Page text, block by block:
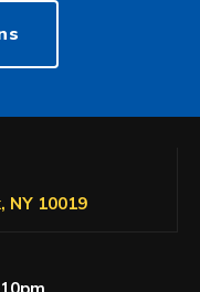
NY 10019